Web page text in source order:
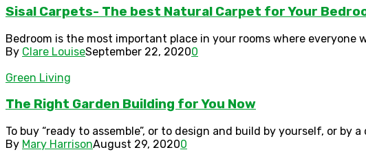
Sisal Carpets- The best Natural Carpet for Your
Bedroom is the most important place in your rooms where
By Clare LouiseSeptember 22, 20200
Green Living
The Right Garden Building for You Now
To buy “ready to assemble”, or to design and build by yourself, or by
By Mary HarrisonAugust 29, 20200